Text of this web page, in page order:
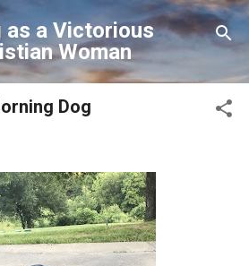
to main content
as a Victorious
Woman
Dog